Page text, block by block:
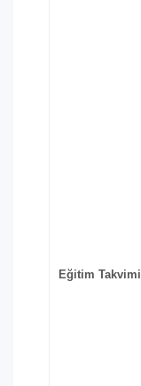
Eğitim Takvimi